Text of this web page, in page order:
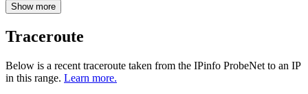
Show more
Traceroute
Below is a recent traceroute taken from the IPinfo ProbeNet to an IP
in this range. Learn more.